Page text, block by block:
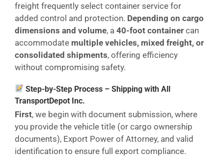
freight frequently select container service for
added control and protection. Depending on cargo
dimensions and volume, a 40-foot container can
accommodate multiple vehicles, mixed freight, or
consolidated shipments, offering efficiency
without compromising safety.
Step-by-Step Process – Shipping with All
TransportDepot Inc.
First, we begin with document submission, where
you provide the vehicle title (or cargo ownership
documents), Export Power of Attorney, and valid
identification to ensure full export compliance.